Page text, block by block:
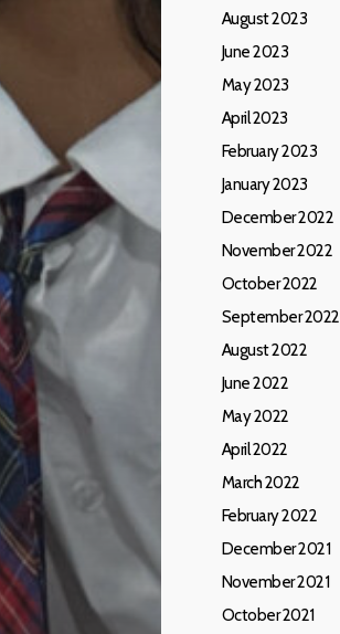
August 2023
June 2023
May 2023
April 2023
February 2023
January 2023
December 2022
November 2022
October 2022
September 2022
August 2022
June 2022
May 2022
April 2022
March 2022
February 2022
December 2021
November 2021
October 2021